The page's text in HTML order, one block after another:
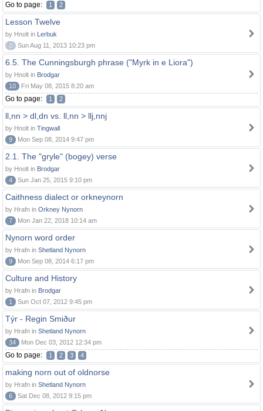
Go to page: 1 2
Lesson Twelve
by Hnolt in Lerbuk
0
Sun Aug 11, 2013 10:23 pm
6.5. The Cunningsburgh phrase ("Myrk in e Liora")
by Hnolt in Brodgar
10
Fri May 08, 2015 8:20 am
Go to page: 1 2
ll,nn > dl,dn vs. ll,nn > llj,nnj
by Hnolt in Tingwall
9
Mon Sep 08, 2014 9:47 pm
2.1. The "gryle" (bogey) verse
by Hnolt in Brodgar
4
Sun Jan 25, 2015 9:10 pm
Caithness dialect or orkneynorn
by Hrafn in Orkney Nynorn
7
Mon Jan 22, 2018 10:14 am
Nynorn word order
by Hrafn in Shetland Nynorn
9
Mon Sep 08, 2014 6:17 pm
Culture and History
by Hrafn in Brodgar
1
Sun Oct 07, 2012 9:45 pm
Týr - Regin Smiður
by Hrafn in Shetland Nynorn
34
Mon Dec 03, 2012 12:34 pm
Go to page: 1 2 3 4
making norn out of oldnorse
by Hrafn in Shetland Nynorn
6
Sat Dec 08, 2012 9:15 pm